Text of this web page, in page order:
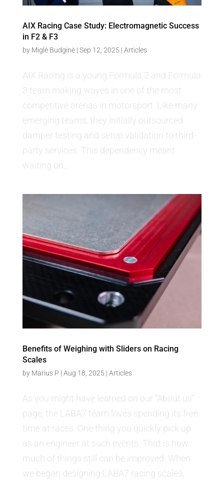
AIX Racing Case Study: Electromagnetic Success
in F2 & F3
by Miglė Budginė| Sep 12, 2025 | Articles
AIX Racing is a young Formula 2 and Formula
3 team making waves in one of the most
competitive arenas in motorsport. Like many
emerging teams, they initially outsourced
damper testing and setup validation to third-
party services. This dependency meant
waiting on...
Benefits of Weighing with Sliders on Racing
Scales
by Marius P | Aug 18, 2025 | Articles
As you might have learned on our “About us”
page, the LABA7 team loves spending its free
time at races. One thing you quickly pick up
as an engineer at such events. That is how
much of things still can be improved. When
we began designing LABA7 racing scales,